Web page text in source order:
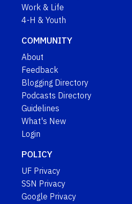
Work & Life
4-H & Youth
COMMUNITY
About
Feedback
Blogging Directory
Podcasts Directory
Guidelines
What's New
Login
POLICY
UF Privacy
SSN Privacy
Google Privacy